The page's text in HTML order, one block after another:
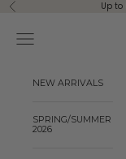
to content
Previous Up to
Navigation menu
NEW ARRIVALS
SPRING/SUMMER
2026